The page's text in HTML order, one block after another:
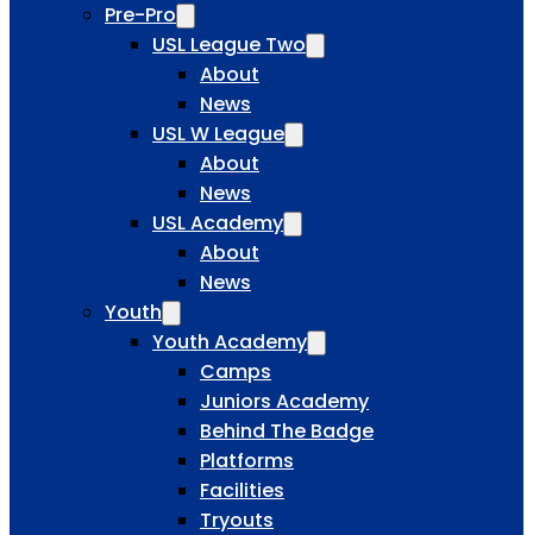
Pre-Pro
USL League Two
About
News
USL W League
About
News
USL Academy
About
News
Youth
Youth Academy
Camps
Juniors Academy
Behind The Badge
Platforms
Facilities
Tryouts